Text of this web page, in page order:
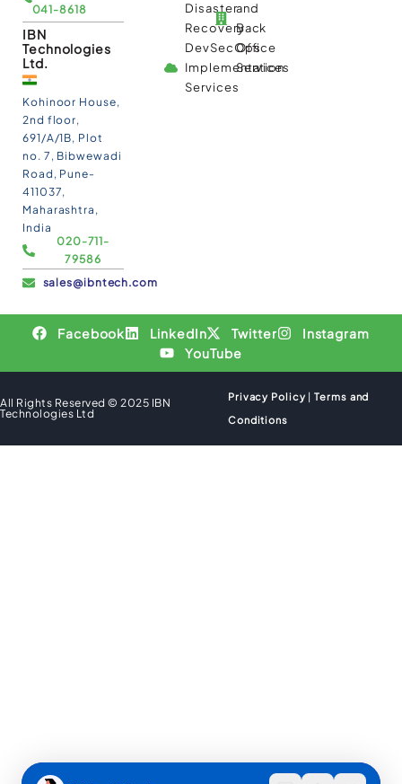
041-8618
IBN
Technologies
Ltd.
Kohinoor House,
2nd floor,
691/A/1B, Plot
no. 7, Bibwewadi
Road, Pune-
411037,
Maharashtra,
India
020-711-
79586
sales@ibntech.com
Disaster
Recovery
DevSecOps
Implementation
Services
and
Back
Office
Services
Facebook LinkedIn Twitter
Instagram
YouTube
All Rights Reserved © 2025 IBN
Technologies Ltd
Privacy Policy |Terms and
Conditions